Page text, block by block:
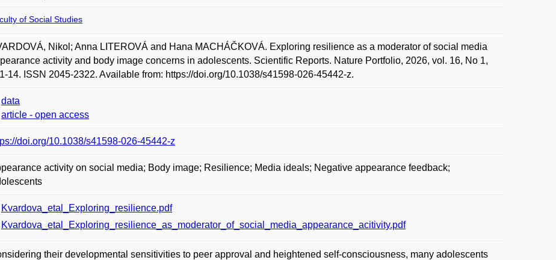
of Social Studies
Nikol; Anna LITEROVÁ and Hana MACHÁČKOVÁ. Exploring resilience as a moderator of social media
activity and body image concerns in adolescents. Scientific Reports. Nature Portfolio, 2026, vol. 16, No 1,
14. ISSN 2045-2322. Available from: https://doi.org/10.1038/s41598-026-45442-z.
data
article - open access
doi.org/10.1038/s41598-026-45442-z
activity on social media; Body image; Resilience; Media ideals; Negative appearance feedback;
Kvardova_etal_Exploring_resilience.pdf
Kvardova_etal_Exploring_resilience_as_moderator_of_social_media_appearance_acitivity.pdf
their developmental sensitivities to peer approval and heightened self-consciousness, many adolescents